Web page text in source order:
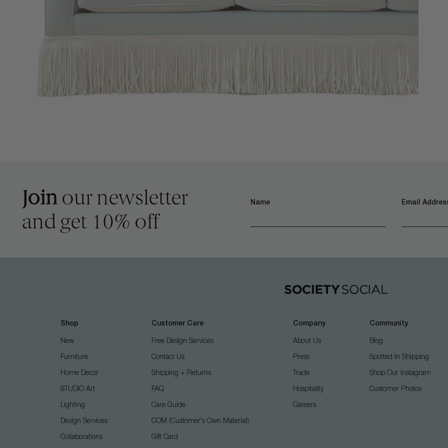
Join our newsletter
and get 10% off
Name Email
Shop
New
Furniture
Home Decor
STUDIO Art
Lighting
Design Services
Collaborations
Customer Care
Free Design Services
Contact Us
Shipping + Returns
FAQ
Care Guide
COM (Customer's Own Material)
Gift Card
Company
About Us
Press
Trade
Hospitality
Careers
Community
Blog
Spotted In Shipping
Shop Our Instagram
Customer Photos